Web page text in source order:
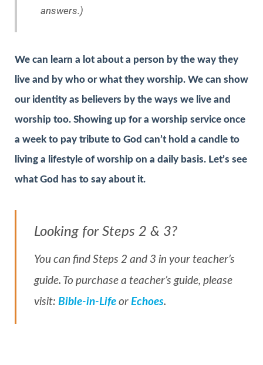
answers.)
We can learn a lot about a person by the way they
live and by who or what they worship. We can show
our identity as believers by the ways we live and
worship too. Showing up for a worship service once
a week to pay tribute to God can’t hold a candle to
living a lifestyle of worship on a daily basis. Let’s see
what God has to say about it.
Looking for Steps 2 & 3?
You can find Steps 2 and 3 in your teacher’s
guide. To purchase a teacher’s guide, please
visit: Bible-in-Life or Echoes.